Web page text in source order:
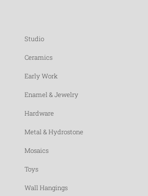
Studio
Ceramics
Early Work
Enamel & Jewelry
Hardware
Metal & Hydrostone
Mosaics
Toys
Wall Hangings